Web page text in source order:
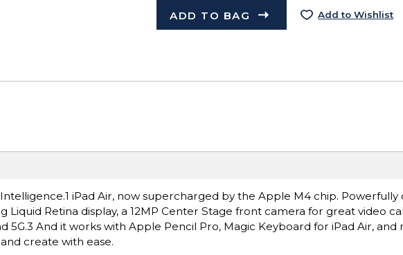
ADD TO BAG Add to Wishlist
iPad Air, now supercharged by the Apple M4 chip. Powerfully
Liquid Retina display, a 12MP Center Stage front camera for great video
5G.3 And it works with Apple Pencil Pro, Magic Keyboard for iPad Air, and
create with ease.